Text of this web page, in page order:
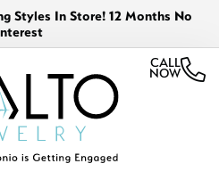
Styles In Store! 12 Months No
CALL
NOW